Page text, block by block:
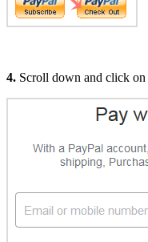
4. Scroll down and click on